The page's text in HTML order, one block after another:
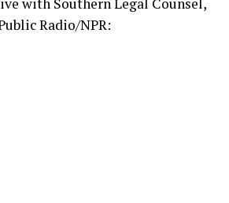
Radio/NPR: